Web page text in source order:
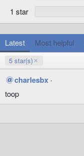
1 star
Latest Most helpful
5 star(s)
charlesbx
toop